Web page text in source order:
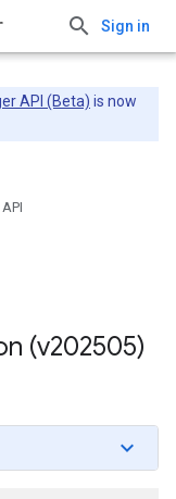
Sign in
API (Beta) is now
(v202505)